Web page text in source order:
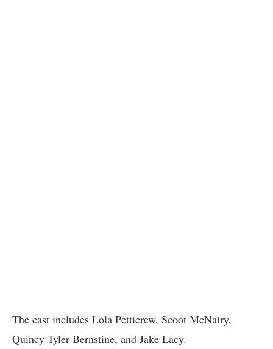
The cast includes Lola Petticrew, Scoot McNairy,
Quincy Tyler Bernstine, and Jake Lacy.